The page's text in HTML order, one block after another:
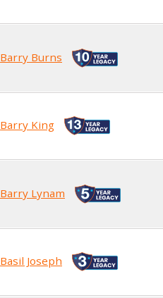
Barry Burns
Barry King
Barry Lynam
Basil Joseph